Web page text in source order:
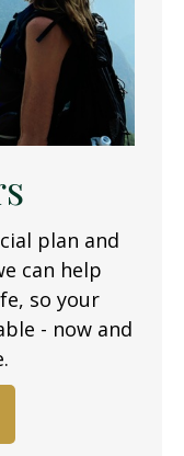
plan and
can help
so your
- now and